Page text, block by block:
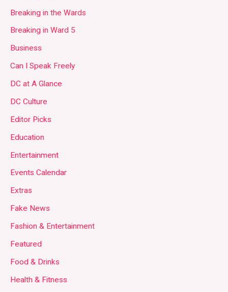
Breaking in the Wards
Breaking in Ward 5
Business
Can I Speak Freely
DC at A Glance
DC Culture
Editor Picks
Education
Entertainment
Events Calendar
Extras
Fake News
Fashion & Entertainment
Featured
Food & Drinks
Health & Fitness